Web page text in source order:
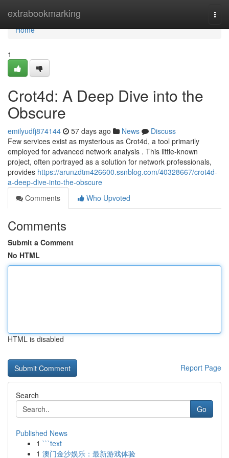
extrabookmarking
Home
Home
1
Crot4d: A Deep Dive into the
Obscure
emilyudfj874144 57 days ago News
Discuss
Few services exist as mysterious as Crot4d, a tool primarily
employed for advanced network analysis . This little-known
project, often portrayed as a solution for network professionals,
provides https://arunzdtm426600.ssnblog.com/40328667/crot4d-
a-deep-dive-into-the-obscure
Comments
Who Upvoted
Comments
Submit a Comment
No HTML
HTML is disabled
Report Page
Search
Go
Published News
1 ```text
1 澳门金沙娱乐：最新游戏体验